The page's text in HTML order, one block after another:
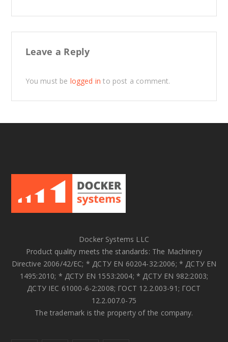
Leave a Reply
You must be logged in to post a comment.
Docker Systems LLC
Product quality meets the standards: The Machinery
Directive 2006/42/EC; * ДСТУ EN 60204-32:2006; * ДСТУ EN
1495:2010; * ДСТУ EN 1553:2004; * ДСТУ EN 982:2003;
ДСТУ IEC 61000-6-2:2008; ГОСТ 12.2.003-91; ГОСТ
12.2.007.0-75
The trademark is the property of the company.